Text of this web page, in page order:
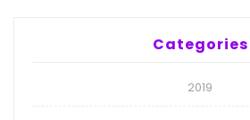
Categories
2019